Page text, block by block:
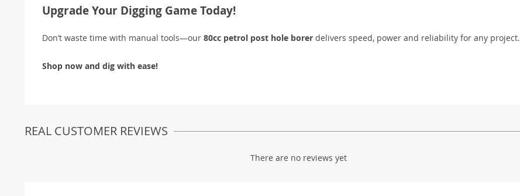
Upgrade Your Digging Game Today!
Don’t waste time with manual tools—our 80cc petrol post hole borer delivers speed, power and reliability for any project.
Shop now and dig with ease!
REAL CUSTOMER REVIEWS
There are no reviews yet